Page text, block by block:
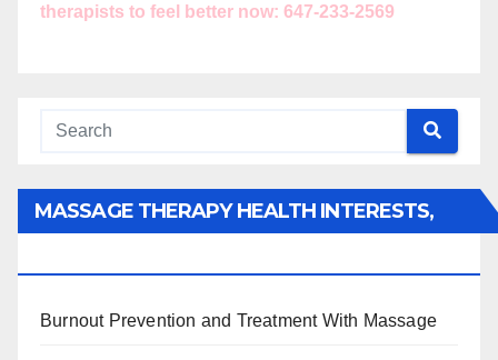
therapists to feel better now: 647-233-2569
MASSAGE THERAPY HEALTH INTERESTS,
Burnout Prevention and Treatment With Massage